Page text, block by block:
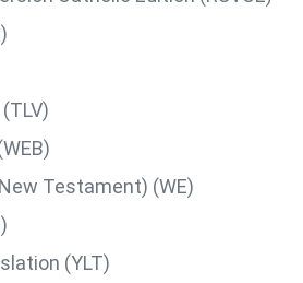
Testament) (WE)
(YLT)